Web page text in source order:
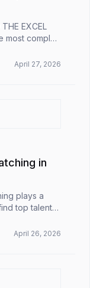
EXCEL
most complex
with the
April 27, 2026
in
plays a
top talent
with jo...
April 26, 2026